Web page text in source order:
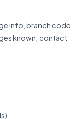
info, branch code,
known, contact